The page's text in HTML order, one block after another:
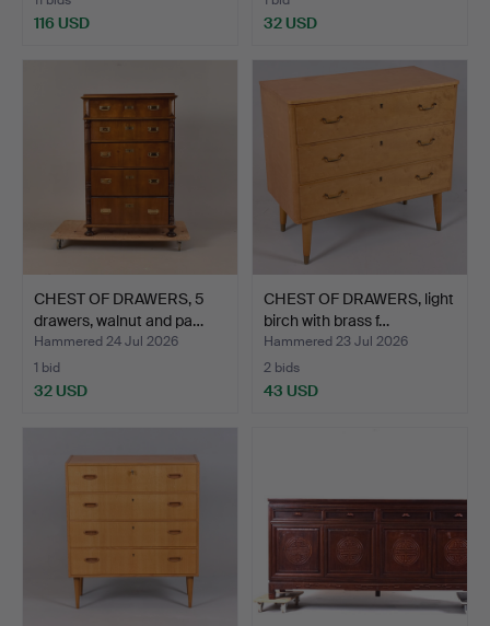
116 USD 32 USD
CHEST OF DRAWERS, 5
drawers, walnut and pa…
Hammered 24 Jul 2026
1 bid
32 USD
CHEST OF DRAWERS, light
birch with brass f…
Hammered 23 Jul 2026
2 bids
43 USD